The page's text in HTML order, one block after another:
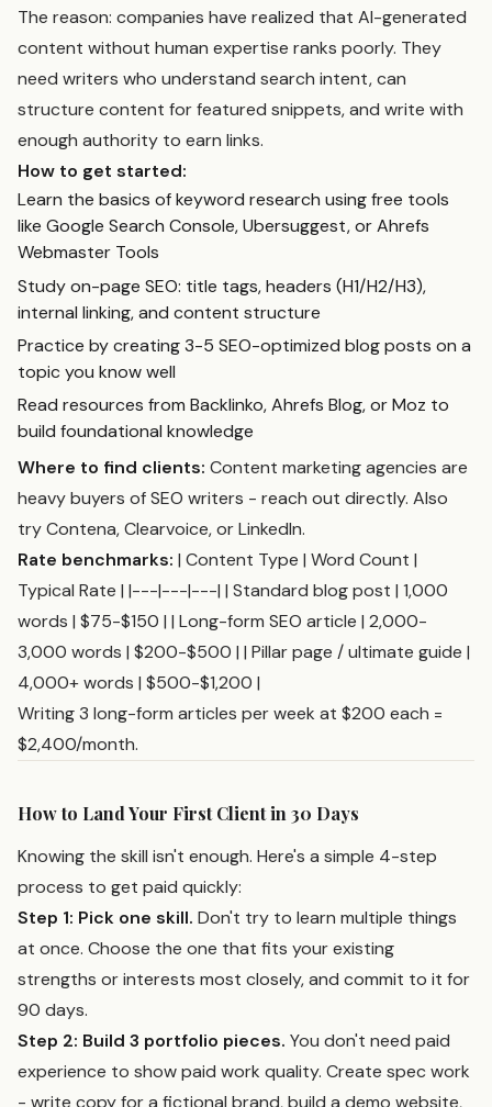
The reason: companies have realized that AI-generated
content without human expertise ranks poorly. They
need writers who understand search intent, can
structure content for featured snippets, and write with
enough authority to earn links.
How to get started:
Learn the basics of keyword research using free tools
like Google Search Console, Ubersuggest, or Ahrefs
Webmaster Tools
Study on-page SEO: title tags, headers (H1/H2/H3),
internal linking, and content structure
Practice by creating 3-5 SEO-optimized blog posts on a
topic you know well
Read resources from Backlinko, Ahrefs Blog, or Moz to
build foundational knowledge
Where to find clients: Content marketing agencies are
heavy buyers of SEO writers - reach out directly. Also
try Contena, Clearvoice, or LinkedIn.
Rate benchmarks: | Content Type | Word Count |
Typical Rate | |---|---|---| | Standard blog post | 1,000
words | $75-$150 | | Long-form SEO article | 2,000-
3,000 words | $200-$500 | | Pillar page / ultimate guide |
4,000+ words | $500-$1,200 |
Writing 3 long-form articles per week at $200 each =
$2,400/month.
How to Land Your First Client in 30 Days
Knowing the skill isn't enough. Here's a simple 4-step
process to get paid quickly:
Step 1: Pick one skill. Don't try to learn multiple things
at once. Choose the one that fits your existing
strengths or interests most closely, and commit to it for
90 days.
Step 2: Build 3 portfolio pieces. You don't need paid
experience to show paid work quality. Create spec work